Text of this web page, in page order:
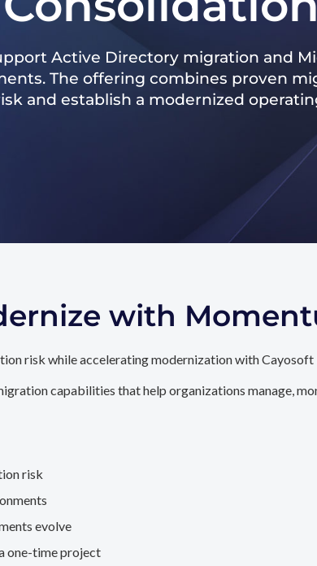
Active Directory migration and
The offering combines proven
and establish a modernized
with
risk while accelerating modernization with
capabilities that help organizations manage,
risk
evolve
one-time project